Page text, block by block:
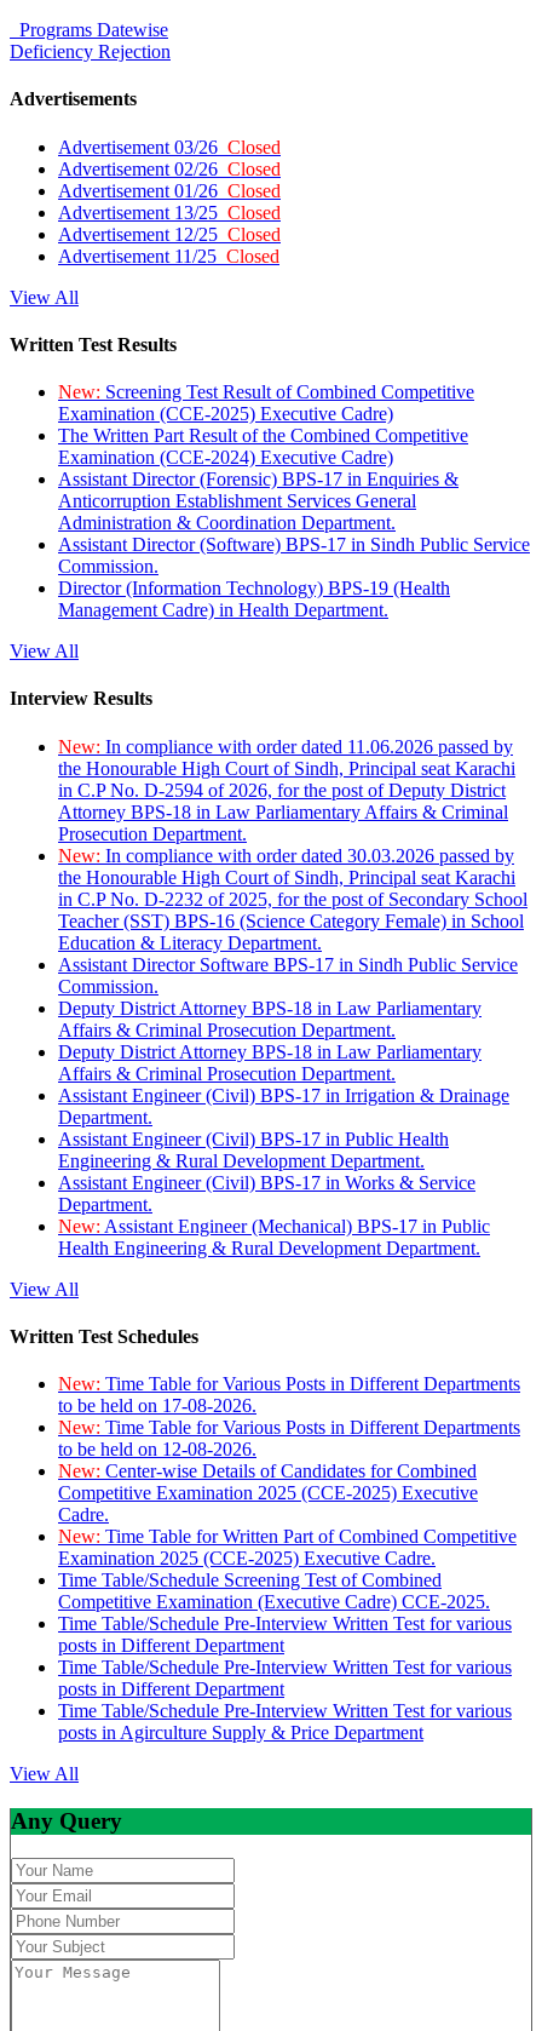
Programs Datewise
Deficiency Rejection
Advertisements
Advertisement 03/26 Closed
Advertisement 02/26 Closed
Advertisement 01/26 Closed
Advertisement 13/25 Closed
Advertisement 12/25 Closed
Advertisement 11/25 Closed
View All
Written Test Results
New: Screening Test Result of Combined Competitive
Examination (CCE-2025) Executive Cadre)
The Written Part Result of the Combined Competitive
Examination (CCE-2024) Executive Cadre)
Assistant Director (Forensic) BPS-17 in Enquiries &
Anticorruption Establishment Services General
Administration & Coordination Department.
Assistant Director (Software) BPS-17 in Sindh Public Service
Commission.
Director (Information Technology) BPS-19 (Health
Management Cadre) in Health Department.
View All
Interview Results
New: In compliance with order dated 11.06.2026 passed by
the Honourable High Court of Sindh, Principal seat Karachi
in C.P No. D-2594 of 2026, for the post of Deputy District
Attorney BPS-18 in Law Parliamentary Affairs & Criminal
Prosecution Department.
New: In compliance with order dated 30.03.2026 passed by
the Honourable High Court of Sindh, Principal seat Karachi
in C.P No. D-2232 of 2025, for the post of Secondary School
Teacher (SST) BPS-16 (Science Category Female) in School
Education & Literacy Department.
Assistant Director Software BPS-17 in Sindh Public Service
Commission.
Deputy District Attorney BPS-18 in Law Parliamentary
Affairs & Criminal Prosecution Department.
Deputy District Attorney BPS-18 in Law Parliamentary
Affairs & Criminal Prosecution Department.
Assistant Engineer (Civil) BPS-17 in Irrigation & Drainage
Department.
Assistant Engineer (Civil) BPS-17 in Public Health
Engineering & Rural Development Department.
Assistant Engineer (Civil) BPS-17 in Works & Service
Department.
New: Assistant Engineer (Mechanical) BPS-17 in Public
Health Engineering & Rural Development Department.
View All
Written Test Schedules
New: Time Table for Various Posts in Different Departments
to be held on 17-08-2026.
New: Time Table for Various Posts in Different Departments
to be held on 12-08-2026.
New: Center-wise Details of Candidates for Combined
Competitive Examination 2025 (CCE-2025) Executive
Cadre.
New: Time Table for Written Part of Combined Competitive
Examination 2025 (CCE-2025) Executive Cadre.
Time Table/Schedule Screening Test of Combined
Competitive Examination (Executive Cadre) CCE-2025.
Time Table/Schedule Pre-Interview Written Test for various
posts in Different Department
Time Table/Schedule Pre-Interview Written Test for various
posts in Different Department
Time Table/Schedule Pre-Interview Written Test for various
posts in Agirculture Supply & Price Department
View All
Any Query